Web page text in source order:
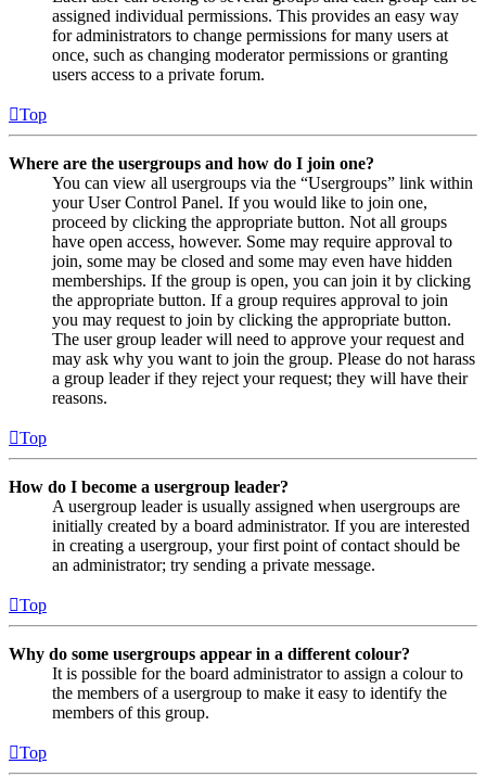
assigned individual permissions. This provides an easy way
for administrators to change permissions for many users at
once, such as changing moderator permissions or granting
users access to a private forum.
Top
Where are the usergroups and how do I join one?
You can view all usergroups via the “Usergroups” link within
your User Control Panel. If you would like to join one,
proceed by clicking the appropriate button. Not all groups
have open access, however. Some may require approval to
join, some may be closed and some may even have hidden
memberships. If the group is open, you can join it by clicking
the appropriate button. If a group requires approval to join
you may request to join by clicking the appropriate button.
The user group leader will need to approve your request and
may ask why you want to join the group. Please do not harass
a group leader if they reject your request; they will have their
reasons.
Top
How do I become a usergroup leader?
A usergroup leader is usually assigned when usergroups are
initially created by a board administrator. If you are interested
in creating a usergroup, your first point of contact should be
an administrator; try sending a private message.
Top
Why do some usergroups appear in a different colour?
It is possible for the board administrator to assign a colour to
the members of a usergroup to make it easy to identify the
members of this group.
Top